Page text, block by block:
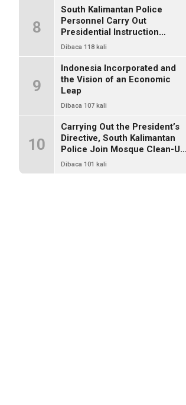
8
South Kalimantan Police
Personnel Carry Out
Presidential Instruction
Through Environmental Clean-
Dibaca 118 kali
9
Indonesia Incorporated and
the Vision of an Economic
Leap
Dibaca 107 kali
10
Carrying Out the President’s
Directive, South Kalimantan
Police Join Mosque Clean-Up
Effort
Dibaca 101 kali